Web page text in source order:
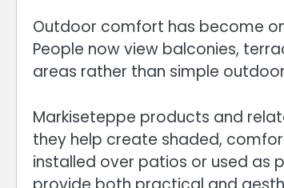
Outdoor comfort has become
People now view balconies,
areas rather than simple
Markiseteppe products and
they help create shaded,
installed over patios or used as